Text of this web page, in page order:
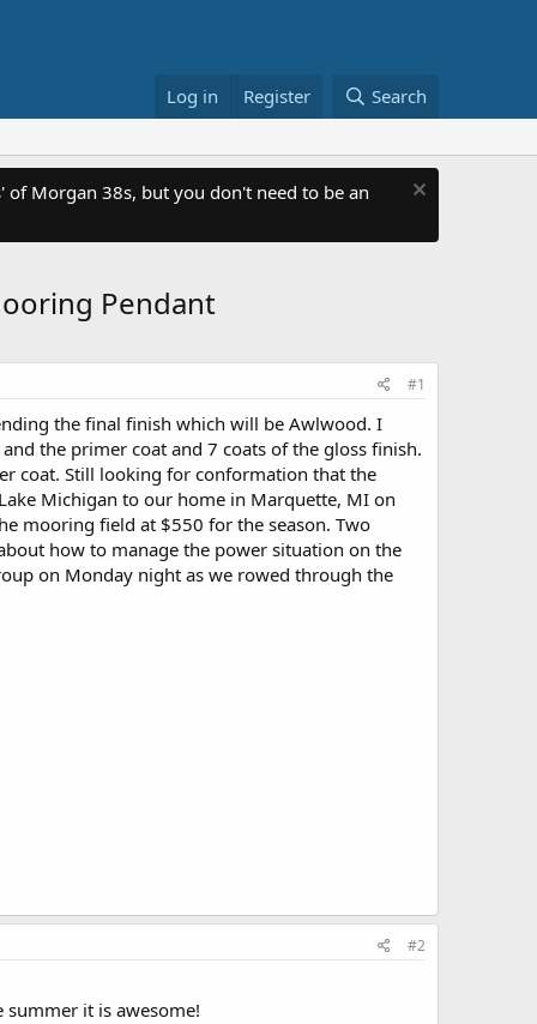
Log in Register Search
Morgan 38s, but you don't need to be an
Pendant
#1
the final finish which will be Awlwood. I
the primer coat and 7 coats of the gloss finish.
coat. Still looking for conformation that the
Michigan to our home in Marquette, MI on
mooring field at $550 for the season. Two
how to manage the power situation on the
on Monday night as we rowed through the
#2
it is awesome!